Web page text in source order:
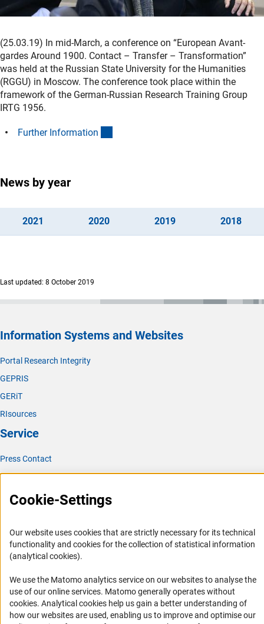
(25.03.19) In mid-March, a conference on “European Avant-
gardes Around 1900. Contact – Transfer – Transformation”
was held at the Russian State University for the Humanities
(RGGU) in Moscow. The conference took place within the
framework of the German-Russian Research Training Group
IRTG 1956.
Further Information
News by year
2021 (interner Link)
2020(interner Link)
2019(interner Link)
2018
Last updated: 8 October 2019
Information Systems and Websites
Portal Research Integrity
GEPRIS
GERiT
RIsources
Service
Press Contact
FAQ
Career
Logo und Corporate Design
RSS Feeds
Services and Information for Persons with Disabilities
Accessibility Statement
Cookie-Settings
Our website uses cookies that are strictly necessary for its technical
functionality and cookies for the collection of statistical information
(analytical cookies).
We use the Matomo analytics service on our websites to analyse the
use of our online services. Matomo generally operates without
cookies(Anc
. Analytical cookies help us gain a better understanding of
how our websites are used, enabling us to improve and optimise our